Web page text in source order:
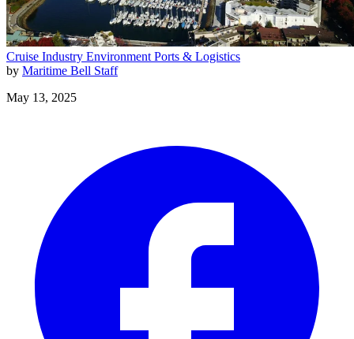
Cruise Industry Environment Ports & Logistics
by Maritime Bell Staff
May 13, 2025